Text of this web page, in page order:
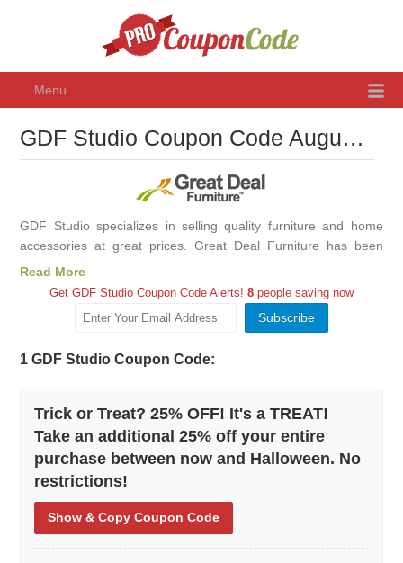
Menu
GDF Studio Coupon Code August 2026, Promo Codes & Discounts
GDF Studio specializes in selling quality furniture and home
accessories at great prices. Great Deal Furniture has been
making and selling fine furniture for over 20 years. GDF Studio
manages every step of the process, designing and
manufacturing only the finest items for our customers and
selling partners.
Read More
Get GDF Studio Coupon Code Alerts! 8 people saving now
1 GDF Studio Coupon Code:
Trick or Treat? 25% OFF! It's a TREAT!
Take an additional 25% off your entire
purchase between now and Halloween. No
restrictions!
Show & Copy Coupon Code